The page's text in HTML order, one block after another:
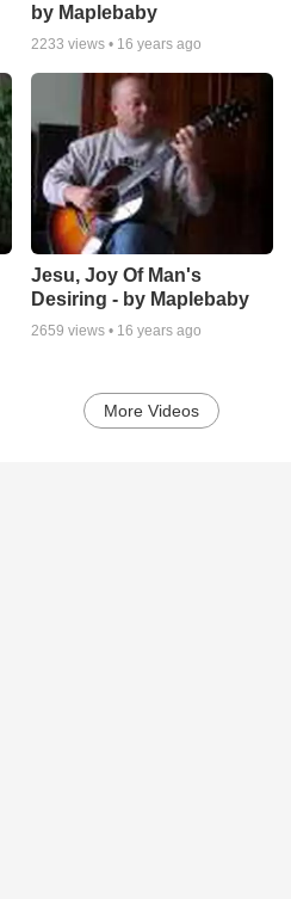
by Maplebaby
2233 views • 16 years ago
Jesu, Joy Of Man's
Desiring - by Maplebaby
2659 views • 16 years ago
More Videos